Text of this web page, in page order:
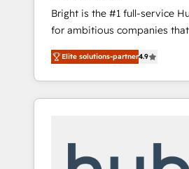
Bright is the #1 full-service
for ambitious companies
smarter. From HubSpot
training, from developing a
lead generation and digital
it all (and with great results)! In short, our
modules, integrations -
Elite solutions-partner4.9